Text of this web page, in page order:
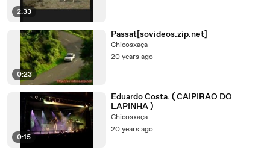
2:33
0:23
Passat[sovideos.zip.net]
Chicosxaça
20 years ago
0:15
Eduardo Costa. ( CAIPIRAO DO
LAPINHA )
Chicosxaça
20 years ago